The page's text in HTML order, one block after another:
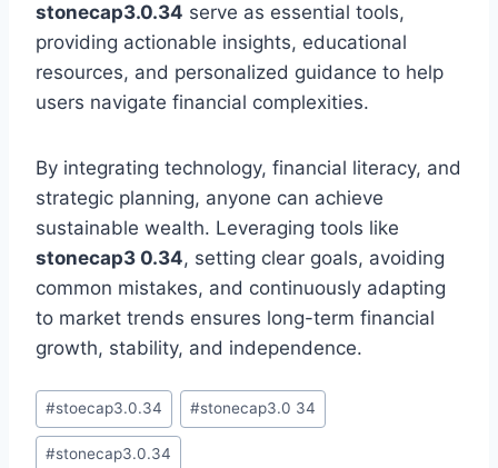
stonecap3.0.34 serve as essential tools,
providing actionable insights, educational
resources, and personalized guidance to help
users navigate financial complexities.
By integrating technology, financial literacy, and
strategic planning, anyone can achieve
sustainable wealth. Leveraging tools like
stonecap3 0.34, setting clear goals, avoiding
common mistakes, and continuously adapting
to market trends ensures long-term financial
growth, stability, and independence.
Post
Tags:
#stoecap3.0.34 #stonecap3.0 34
#stonecap3.0.34